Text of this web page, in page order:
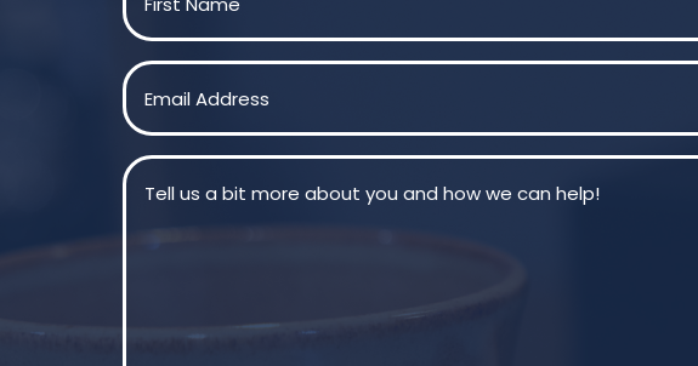
First
Email
Message